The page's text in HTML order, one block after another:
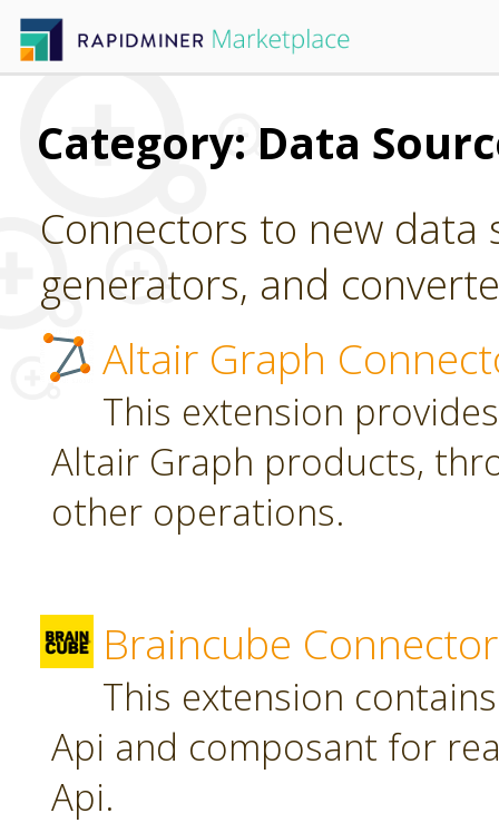
Category: Data
Connectors to new data
generators, and
Altair Graph
This extension
Altair Graph products,
other operations.
Braincube Connector
This extension
Api and composant for
Api.